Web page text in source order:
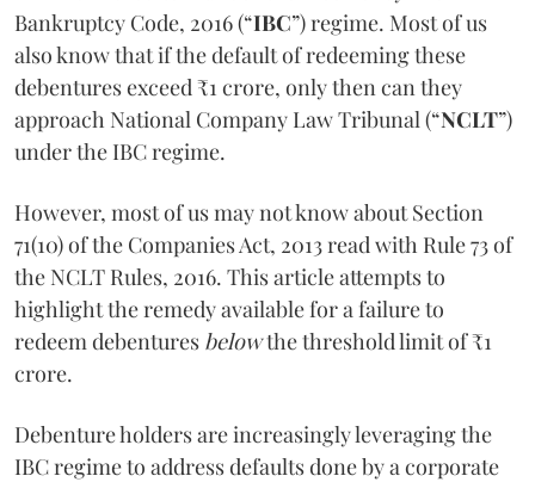
Bankruptcy Code, 2016 (“IBC”) regime. Most of us
also know that if the default of redeeming these
debentures exceed ₹1 crore, only then can they
approach National Company Law Tribunal (“NCLT”)
under the IBC regime.
However, most of us may not know about Section
71(10) of the Companies Act, 2013 read with Rule 73 of
the NCLT Rules, 2016. This article attempts to
highlight the remedy available for a failure to
redeem debentures belowthe threshold limit of ₹1
crore.
Debenture holders are increasingly leveraging the
IBC regime to address defaults done by a corporate